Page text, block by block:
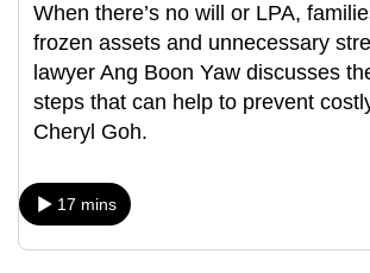
When there’s no will or LPA,
frozen assets and unnecessary
lawyer Ang Boon Yaw discusses
steps that can help to prevent
Cheryl Goh.
17 mins
the
best
it
can
possibly
To
continue,